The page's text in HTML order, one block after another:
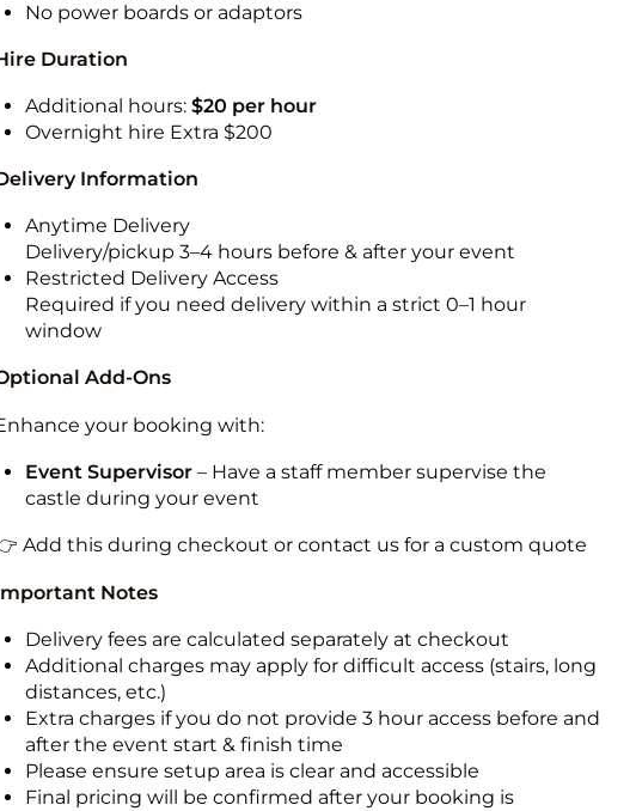
No power boards or adaptors
Duration
Additional hours: $20 per hour
Overnight hire Extra $200
Information
Anytime Delivery
Delivery/pickup 3–4 hours before & after your event
Restricted Delivery Access
Required if you need delivery within a strict 0–1 hour
window
Add-Ons
your booking with:
Event Supervisor– Have a staff member supervise the
castle during your event
Add this during checkout or contact us for a custom quote
Notes
Delivery fees are calculated separately at checkout
Additional charges may apply for difficult access (stairs, long
distances, etc.)
Extra charges if you do not provide 3 hour access before and
after the event start & finish time
Please ensure setup area is clear and accessible
Final pricing will be confirmed after your booking is